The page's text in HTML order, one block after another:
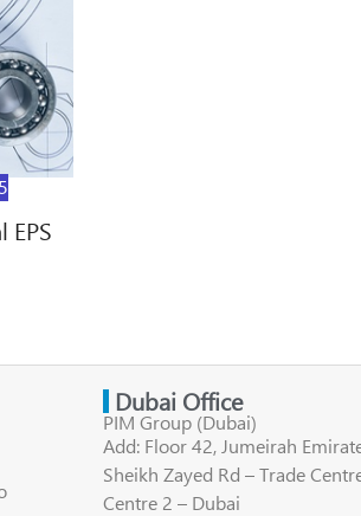
Dubai Office
PIM Group (Dubai)
Add: Floor 42, Jumeirah
Sheikh Zayed Rd – Trade
Centre 2 – Dubai